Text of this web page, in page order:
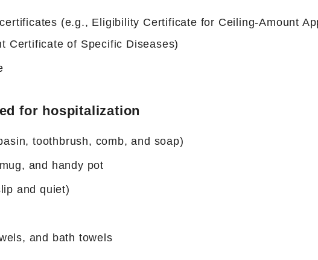
(e.g., Eligibility Certificate for Ceiling-Amount
Certificate of Specific Diseases)
for hospitalization
toothbrush, comb, and soap)
and handy pot
and quiet)
and bath towels